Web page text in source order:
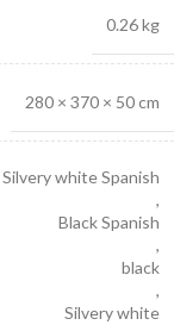
0.26 kg
280 × 370 × 50 cm
Silvery white Spanish
,
Black Spanish
,
black
,
Silvery white